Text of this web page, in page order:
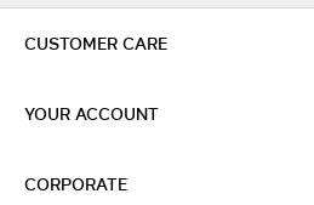
CUSTOMER CARE
YOUR ACCOUNT
CORPORATE